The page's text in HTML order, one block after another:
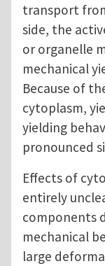
transport
side, the
or organelle
mechanical
Because of
cytoplasm,
yielding
pronounced
Effects of
entirely
components
mechanical
large